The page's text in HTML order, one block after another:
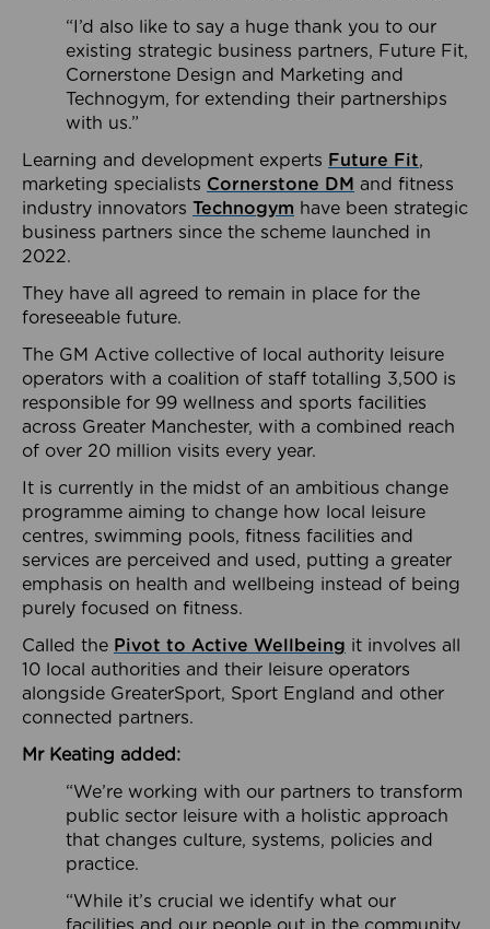
“I’d also like to say a huge thank you to our
existing strategic business partners, Future Fit,
Cornerstone Design and Marketing and
Technogym, for extending their partnerships
with us.”
Learning and development experts Future Fit,
marketing specialists Cornerstone DM and fitness
industry innovators Technogym have been strategic
business partners since the scheme launched in
2022.
They have all agreed to remain in place for the
foreseeable future.
The GM Active collective of local authority leisure
operators with a coalition of staff totalling 3,500 is
responsible for 99 wellness and sports facilities
across Greater Manchester, with a combined reach
of over 20 million visits every year.
It is currently in the midst of an ambitious change
programme aiming to change how local leisure
centres, swimming pools, fitness facilities and
services are perceived and used, putting a greater
emphasis on health and wellbeing instead of being
purely focused on fitness.
Called the Pivot to Active Wellbeing it involves all
10 local authorities and their leisure operators
alongside GreaterSport, Sport England and other
connected partners.
Mr Keating added:
“We’re working with our partners to transform
public sector leisure with a holistic approach
that changes culture, systems, policies and
practice.
“While it’s crucial we identify what our
facilities and our people out in the community